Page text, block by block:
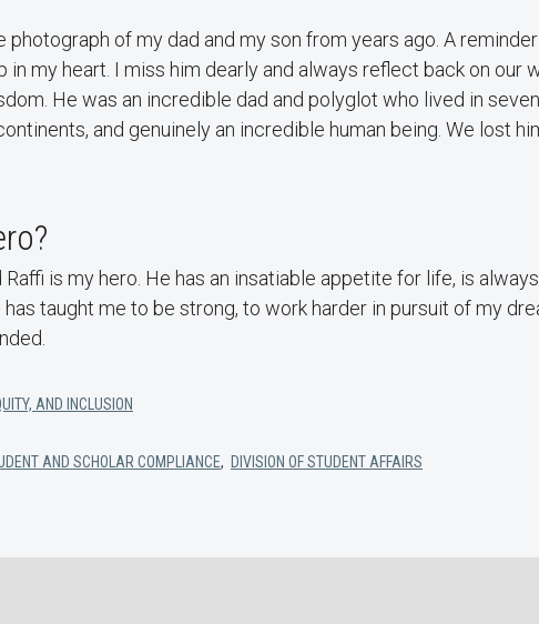
photograph of my dad and my son from years ago. A
in my heart. I miss him dearly and always reflect back on our
He was an incredible dad and polyglot who lived in seven
and genuinely an incredible human being. We lost
is my hero. He has an insatiable appetite for life, is
taught me to be strong, to work harder in pursuit of my
AND INCLUSION
AND SCHOLAR COMPLIANCE, DIVISION OF STUDENT AFFAIRS